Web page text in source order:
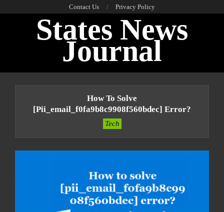
Contact Us Privacy Policy
States News
Journal
How To Solve
[pii_email_f0fa9b8c9908f560bdec] Error?
Tech